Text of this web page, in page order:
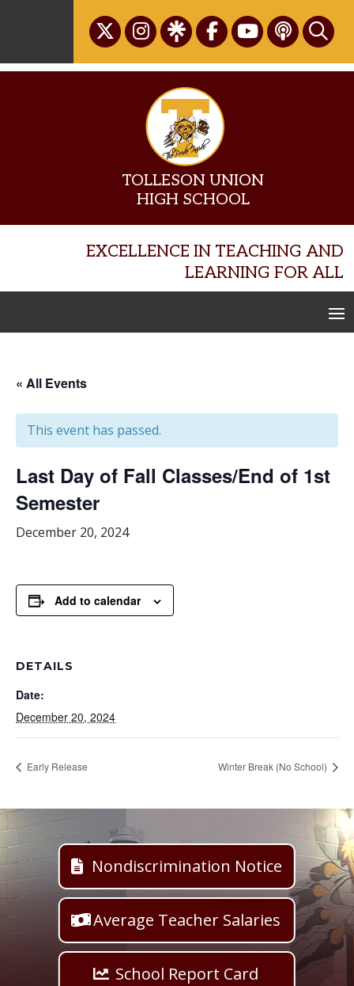
TOLLESON UNION
HIGH SCHOOL
EXCELLENCE IN TEACHING AND
LEARNING FOR ALL
« All Events
This event has passed.
Last Day of Fall Classes/End of 1st
Semester
December 20, 2024
Add to calendar
DETAILS
Date:
December 20, 2024
Early Release Winter Break (No School)
Nondiscrimination Notice
Average Teacher Salaries
School Report Card